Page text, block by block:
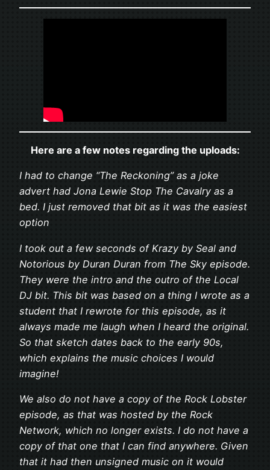
Here are a few notes regarding the uploads:
I had to change “The Reckoning” as a joke
advert had Jona Lewie Stop The Cavalry as a
bed. I just removed that bit as it was the easiest
option
I took out a few seconds of Krazy by Seal and
Notorious by Duran Duran from The Sky episode.
They were the intro and the outro of the Local
DJ bit. This bit was based on a thing I wrote as a
student that I rewrote for this episode, as it
always made me laugh when I heard the original.
So that sketch dates back to the early 90s,
which explains the music choices I would
imagine!
We also do not have a copy of the Rock Lobster
episode, as that was hosted by the Rock
Network, which no longer exists. I do not have a
copy of that one that I can find anywhere. Given
that it had then unsigned music on it would